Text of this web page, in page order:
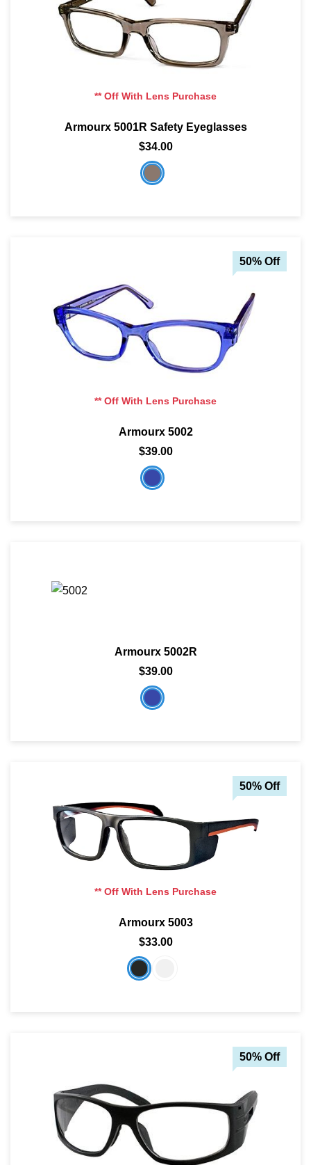
** Off With Lens Purchase
Armourx 5001R Safety Eyeglasses
$34.00
50% Off
** Off With Lens Purchase
Armourx 5002
$39.00
Armourx 5002R
$39.00
50% Off
** Off With Lens Purchase
Armourx 5003
$33.00
50% Off